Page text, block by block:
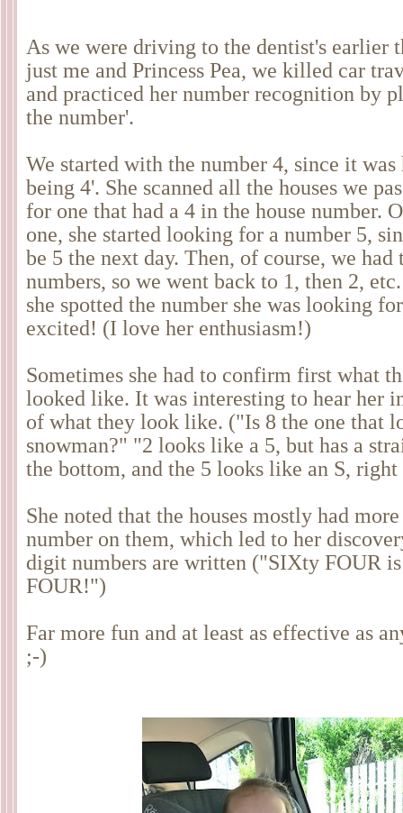
As we were driving to the dentist's earlier
just me and Princess Pea, we killed car
and practiced her number recognition by
the number'.
We started with the number 4, since it was
being 4'. She scanned all the houses we
for one that had a 4 in the house number.
one, she started looking for a number 5,
be 5 the next day. Then, of course, we had
numbers, so we went back to 1, then 2,
she spotted the number she was looking
excited! (I love her enthusiasm!)
Sometimes she had to confirm first what
looked like. It was interesting to hear her
of what they look like. ("Is 8 the one that
snowman?" "2 looks like a 5, but has a
the bottom, and the 5 looks like an S,
She noted that the houses mostly had
number on them, which led to her
digit numbers are written ("SIXty FOUR
FOUR!")
Far more fun and at least as effective as
;-)